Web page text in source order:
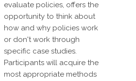
evaluate policies, offers the
opportunity to think about
how and why policies work
or don't work through
specific case studies.
Participants will acquire the
most appropriate methods